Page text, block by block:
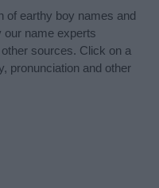
of earthy boy names and
our name experts
sources. Click on a
pronunciation and other